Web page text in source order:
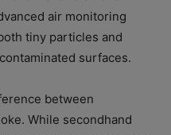
air monitoring
tiny particles and
surfaces.
between
While secondhand